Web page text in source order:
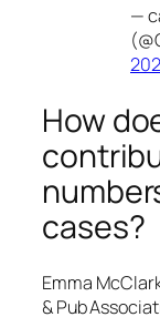
—
How
cases?
Emma
& Pub